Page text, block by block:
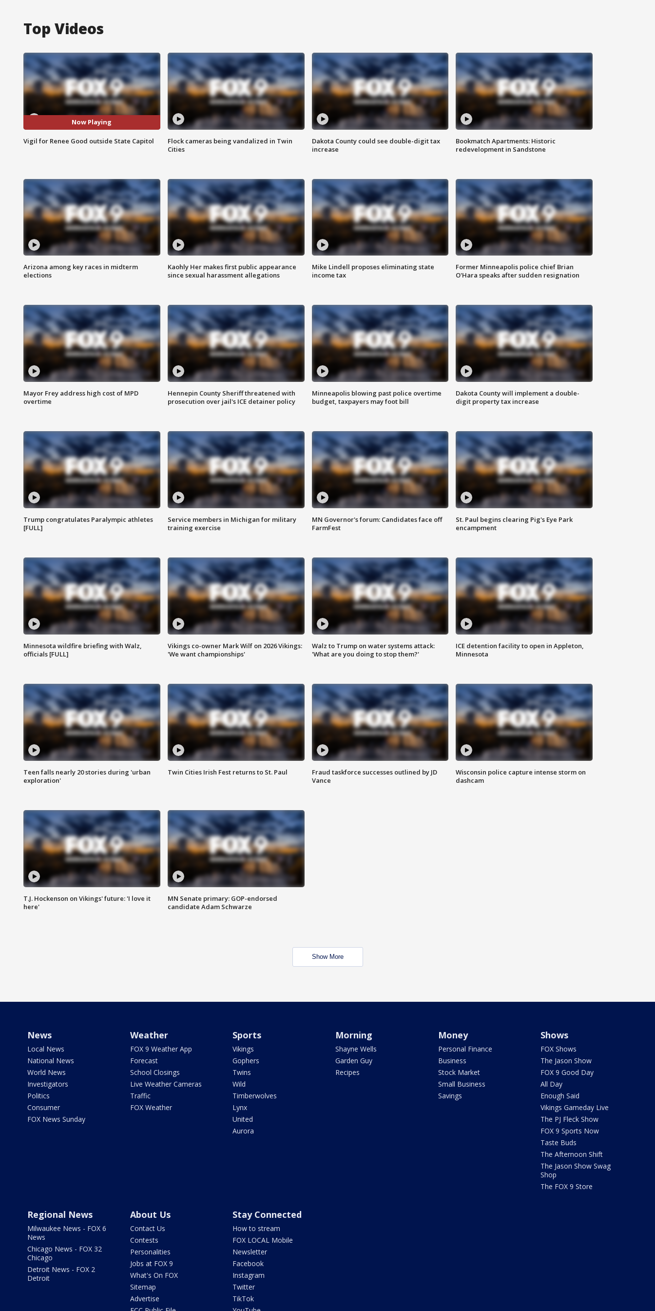
Top Videos
Now Playing
Vigil for Renee Good outside State Capitol
Flock cameras being vandalized in Twin
Cities
Dakota County could see double-digit tax
increase
Bookmatch Apartments: Historic
redevelopment in Sandstone
Arizona among key races in midterm
elections
Kaohly Her makes first public appearance
since sexual harassment allegations
Mike Lindell proposes eliminating state
income tax
Former Minneapolis police chief Brian
O'Hara speaks after sudden resignation
Mayor Frey address high cost of MPD
overtime
Hennepin County Sheriff threatened with
prosecution over jail's ICE detainer policy
Minneapolis blowing past police overtime
budget, taxpayers may foot bill
Dakota County will implement a double-
digit property tax increase
Trump congratulates Paralympic athletes
[FULL]
Service members in Michigan for military
training exercise
MN Governor's forum: Candidates face off
FarmFest
St. Paul begins clearing Pig's Eye Park
encampment
Minnesota wildfire briefing with Walz,
officials [FULL]
Vikings co-owner Mark Wilf on 2026 Vikings:
'We want championships'
Walz to Trump on water systems attack:
'What are you doing to stop them?'
ICE detention facility to open in Appleton,
Minnesota
Teen falls nearly 20 stories during 'urban
exploration'
Twin Cities Irish Fest returns to St. Paul
Fraud taskforce successes outlined by JD
Vance
Wisconsin police capture intense storm on
dashcam
T.J. Hockenson on Vikings' future: 'I love it
here'
MN Senate primary: GOP-endorsed
candidate Adam Schwarze
Show More
News
Local News
National News
World News
Investigators
Politics
Consumer
FOX News Sunday
Weather
FOX 9 Weather App
Forecast
School Closings
Live Weather Cameras
Traffic
FOX Weather
Sports
Vikings
Gophers
Twins
Wild
Timberwolves
Lynx
United
Aurora
Morning
Shayne Wells
Garden Guy
Recipes
Money
Personal Finance
Business
Stock Market
Small Business
Savings
Shows
FOX Shows
The Jason Show
FOX 9 Good Day
All Day
Enough Said
Vikings Gameday Live
The PJ Fleck Show
FOX 9 Sports Now
Taste Buds
The Afternoon Shift
The Jason Show Swag
Shop
The FOX 9 Store
Regional News
Milwaukee News - FOX 6
News
Chicago News - FOX 32
Chicago
Detroit News - FOX 2
Detroit
About Us
Contact Us
Contests
Personalities
Jobs at FOX 9
What's On FOX
Sitemap
Advertise
Stay Connected
How to stream
FOX LOCAL Mobile
Newsletter
Facebook
Instagram
Twitter
TikTok